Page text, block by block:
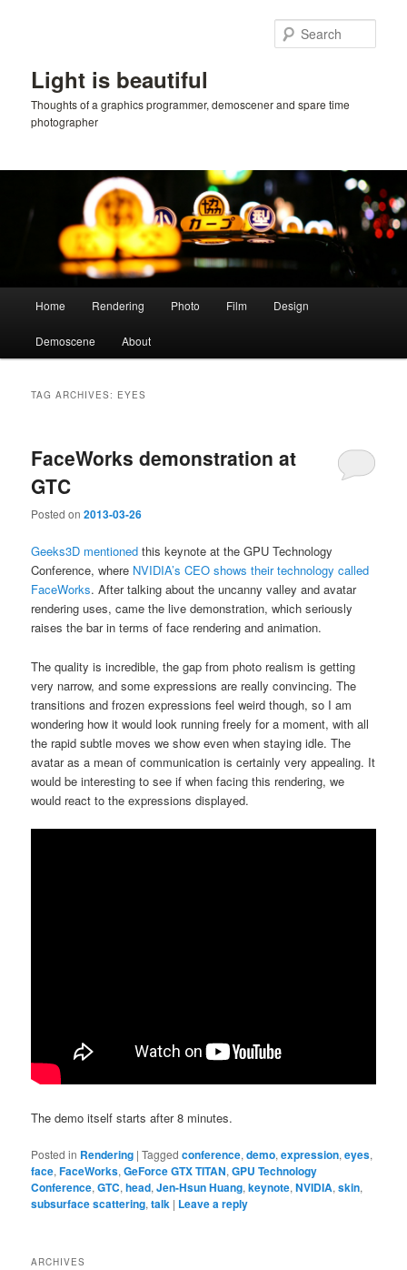
Light is beautiful
Thoughts of a graphics programmer, demoscener and spare time
photographer
Home Rendering Photo Film Design
Demoscene About
TAG ARCHIVES: EYES
FaceWorks demonstration at
GTC
Posted on2013-03-26
Geeks3D mentioned this keynote at the GPU Technology
Conference, where NVIDIA’s CEO shows their technology called
FaceWorks. After talking about the uncanny valley and avatar
rendering uses, came the live demonstration, which seriously
raises the bar in terms of face rendering and animation.
The quality is incredible, the gap from photo realism is getting
very narrow, and some expressions are really convincing. The
transitions and frozen expressions feel weird though, so I am
wondering how it would look running freely for a moment, with all
the rapid subtle moves we show even when staying idle. The
avatar as a mean of communication is certainly very appealing. It
would be interesting to see if when facing this rendering, we
would react to the expressions displayed.
The demo itself starts after 8 minutes.
Posted in Rendering |Tagged conference,demo,expression,eyes,
face,FaceWorks,GeForce GTX TITAN,GPU Technology
Conference,GTC,head,Jen-Hsun Huang,keynote,NVIDIA,skin,
subsurface scattering,talk | Leave a reply
ARCHIVES